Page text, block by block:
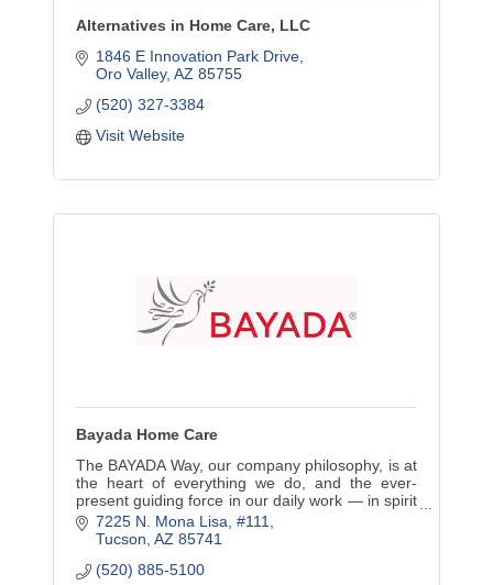
Alternatives in Home Care, LLC
1846 E Innovation Park Drive
Oro Valley AZ 85755
(520) 327-3384
Visit Website
Bayada Home Care
The BAYADA Way, our company philosophy, is at
the heart of everything we do, and the ever-
present guiding force in our daily work — in spirit
and in action.
7225 N. Mona Lisa #111
Tucson AZ 85741
(520) 885-5100